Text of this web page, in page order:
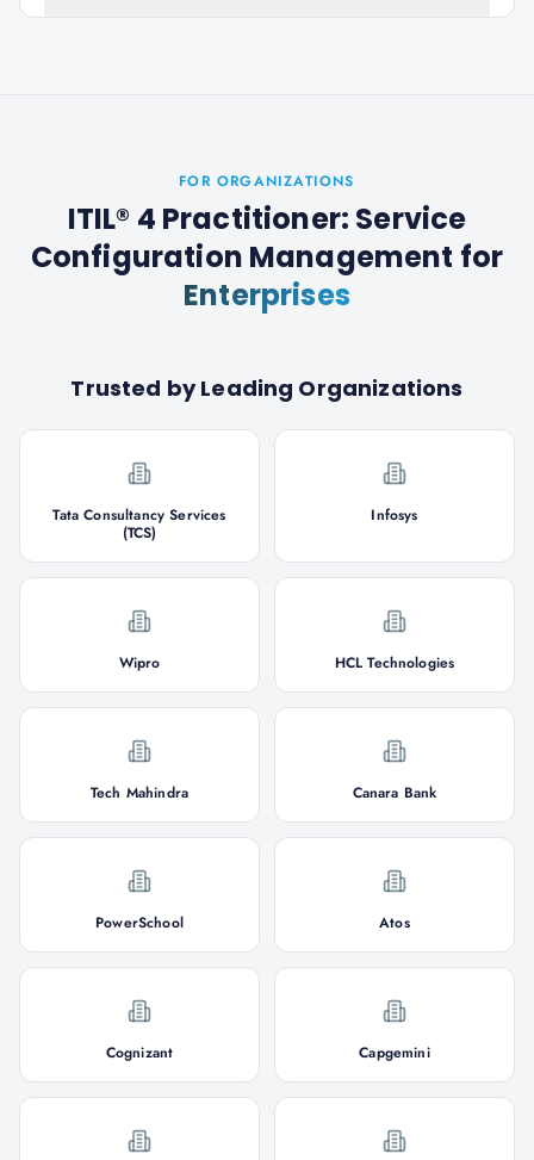
FOR ORGANIZATIONS
ITIL® 4 Practitioner: Service
Configuration Management for
Enterprises
Trusted by Leading Organizations
Tata Consultancy Services
(TCS)
Infosys
Wipro HCL Technologies
Tech Mahindra Canara Bank
PowerSchool Atos
Cognizant Capgemini